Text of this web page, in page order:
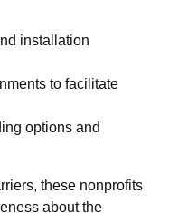
installation
to facilitate
options and
these nonprofits
about the